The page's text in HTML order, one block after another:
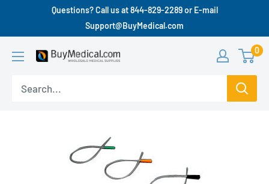
Questions? Call us at 844-829-2289 or E-mail
Support@BuyMedical.com
0